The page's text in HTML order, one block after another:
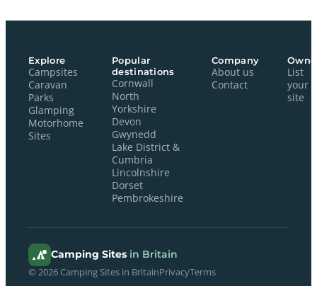
Explore
Campsites
Caravan
Parks
Glamping
Motorhome
Sites
Popular
destinations
Cornwall
North
Yorkshire
Devon
Gwynedd
Lake District &
Cumbria
Lincolnshire
Dorset
Pembrokeshire
Company
About us
Contact
List
your
site
Camping Sites in Britain
© 2026 Camping Sites in BritainPrivacyTerms